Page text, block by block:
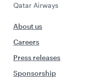
Qatar Airways
About us
Careers
Press releases
Sponsorship